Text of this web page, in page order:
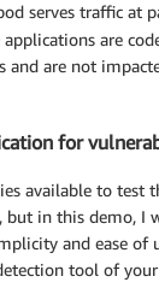
serves traffic at
are
and are not
for
available to test
but in this demo, I
and ease of
tool of